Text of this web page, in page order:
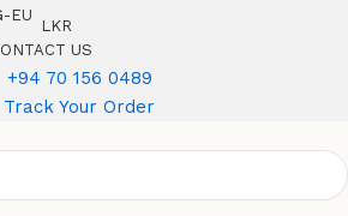
LKR
US
+94 70 156 0489
Track Your Order